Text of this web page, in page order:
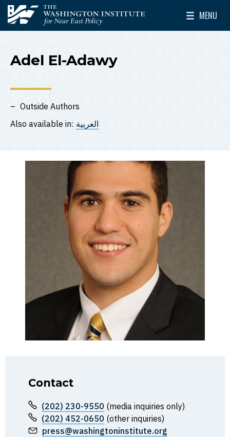
Skip to main content
The Washington Institute for Near East Policy
MENU
Toggle
Adel El-Adawy
Outside Authors
Also available in: العربية
Contact
(202) 230-9550 (media inquiries only)
(202) 452-0650 (other inquiries)
press@washingtoninstitute.org